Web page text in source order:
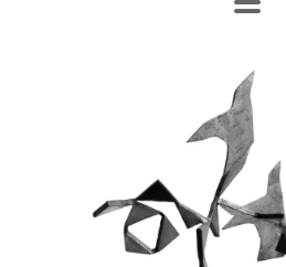
Search by keyword, artist